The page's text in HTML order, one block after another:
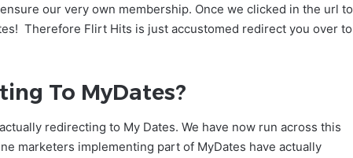
our very own membership. Once we clicked in the url to
Therefore Flirt Hits is just accustomed redirect you over to
To MyDates?
redirecting to My Dates. We have now run across this
marketers implementing part of MyDates have actually